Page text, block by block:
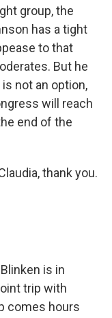
group, the
has a tight
to that
But he
not an option,
will reach
end of the
thank you.
is in
trip with
comes hours